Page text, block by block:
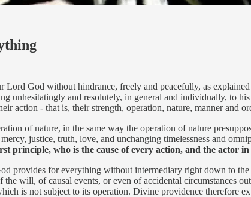
God without hindrance, freely and peacefully, as
unhesitatingly and resolutely, in general and individually, to
action - that is, their strength, operation, nature, manner and
of nature, in the same way the operation of nature
justice, truth, love, and unchanging timelessness and
principle, who is the cause of every action, and the actor in
provides for everything without intermediary right down to
will, of causal events, or even of accidental circumstances
is not subject to its operation. Divine providence therefore